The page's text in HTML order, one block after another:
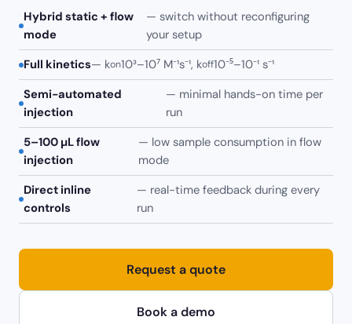
Hybrid static + flow
mode
— switch without reconfiguring
your setup
Full kinetics— kon10³–10⁷ M⁻¹s⁻¹, koff10⁻⁵–10⁻¹ s⁻¹
Semi-automated
injection
— minimal hands-on time per
run
5–100 µL flow
injection
— low sample consumption in flow
mode
Direct inline
controls
— real-time feedback during every
run
Request a quote
Book a demo